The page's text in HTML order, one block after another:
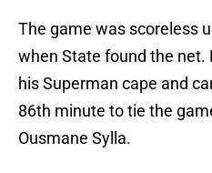
The game was scoreless
when State found the net.
his Superman cape and
86th minute to tie the
Ousmane Sylla.